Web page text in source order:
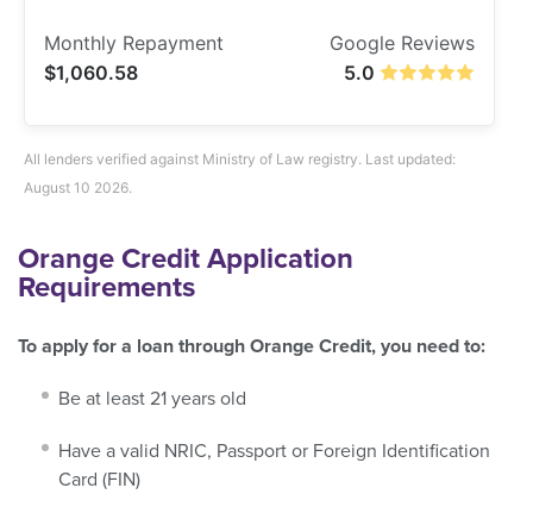
5.0
$1,060.58
All lenders verified against Ministry of Law registry. Last updated:
August 10 2026.
Orange Credit Application
Requirements
To apply for a loan through Orange Credit, you need to:
Be at least 21 years old
Have a valid NRIC, Passport or Foreign Identification
Card (FIN)